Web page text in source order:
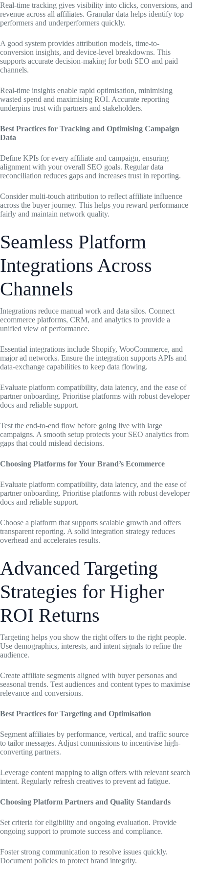
Real-time tracking gives visibility into clicks, conversions, and
revenue across all affiliates. Granular data helps identify top
performers and underperformers quickly.
A good system provides attribution models, time-to-
conversion insights, and device-level breakdowns. This
supports accurate decision-making for both SEO and paid
channels.
Real-time insights enable rapid optimisation, minimising
wasted spend and maximising ROI. Accurate reporting
underpins trust with partners and stakeholders.
Best Practices for Tracking and Optimising Campaign
Data
Define KPIs for every affiliate and campaign, ensuring
alignment with your overall SEO goals. Regular data
reconciliation reduces gaps and increases trust in reporting.
Consider multi-touch attribution to reflect affiliate influence
across the buyer journey. This helps you reward performance
fairly and maintain network quality.
Seamless Platform
Integrations Across
Channels
Integrations reduce manual work and data silos. Connect
ecommerce platforms, CRM, and analytics to provide a
unified view of performance.
Essential integrations include Shopify, WooCommerce, and
major ad networks. Ensure the integration supports APIs and
data-exchange capabilities to keep data flowing.
Evaluate platform compatibility, data latency, and the ease of
partner onboarding. Prioritise platforms with robust developer
docs and reliable support.
Test the end-to-end flow before going live with large
campaigns. A smooth setup protects your SEO analytics from
gaps that could mislead decisions.
Choosing Platforms for Your Brand’s Ecommerce
Evaluate platform compatibility, data latency, and the ease of
partner onboarding. Prioritise platforms with robust developer
docs and reliable support.
Choose a platform that supports scalable growth and offers
transparent reporting. A solid integration strategy reduces
overhead and accelerates results.
Advanced Targeting
Strategies for Higher
ROI Returns
Targeting helps you show the right offers to the right people.
Use demographics, interests, and intent signals to refine the
audience.
Create affiliate segments aligned with buyer personas and
seasonal trends. Test audiences and content types to maximise
relevance and conversions.
Best Practices for Targeting and Optimisation
Segment affiliates by performance, vertical, and traffic source
to tailor messages. Adjust commissions to incentivise high-
converting partners.
Leverage content mapping to align offers with relevant search
intent. Regularly refresh creatives to prevent ad fatigue.
Choosing Platform Partners and Quality Standards
Set criteria for eligibility and ongoing evaluation. Provide
ongoing support to promote success and compliance.
Foster strong communication to resolve issues quickly.
Document policies to protect brand integrity.